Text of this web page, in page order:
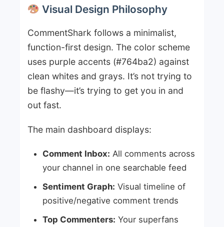
Visual Design Philosophy
CommentShark follows a minimalist,
function-first design. The color scheme
uses purple accents (#764ba2) against
clean whites and grays. It’s not trying to
be flashy—it’s trying to get you in and
out fast.
The main dashboard displays:
Comment Inbox: All comments across
your channel in one searchable feed
Sentiment Graph: Visual timeline of
positive/negative comment trends
Top Commenters: Your superfans